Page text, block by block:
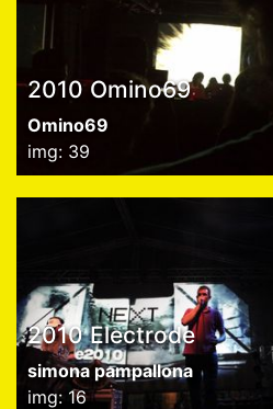
2010 Omino69
Omino69
img: 39
2010 Electrode
simona pampallona
img: 16